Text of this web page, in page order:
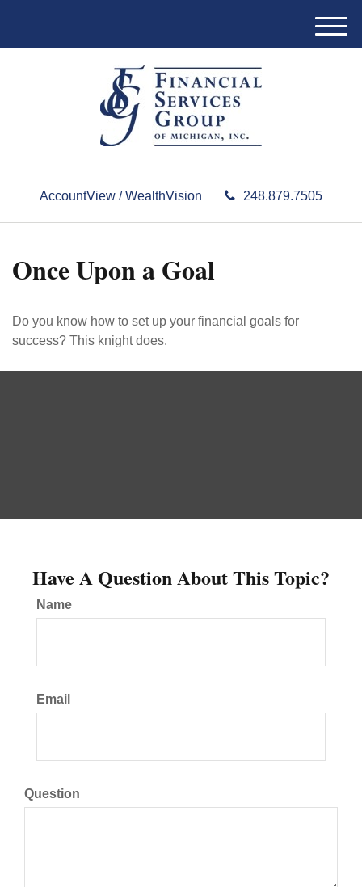
AccountView / WealthVision 248.879.7505
M
e
Once Upon a Goal
Do you know how to set up your financial goals for
success? This knight does.
Have A Question About This Topic?
Name
Email
Question